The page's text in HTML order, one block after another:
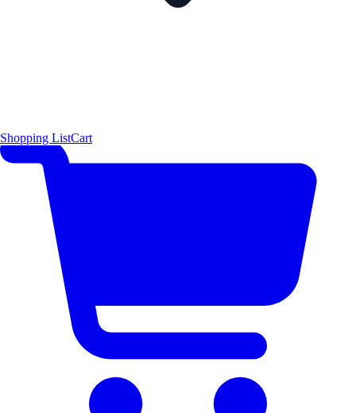
Shopping ListCart